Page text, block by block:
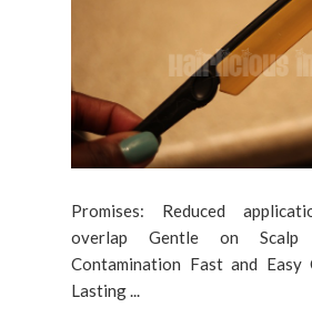
Promises: Reduced
overlap Gentle on Scalp
Contamination Fast and Easy
Lasting ...